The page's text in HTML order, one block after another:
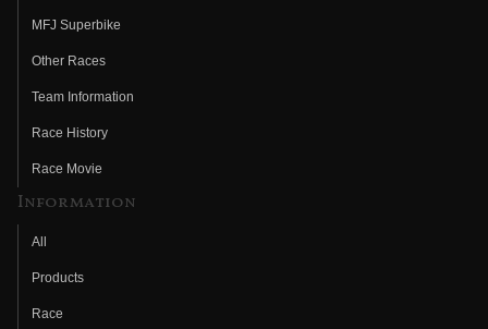
MFJ Superbike
Other Races
Team Information
Race History
Race Movie
Information
All
Products
Race